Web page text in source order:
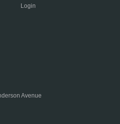
Login
Avenue